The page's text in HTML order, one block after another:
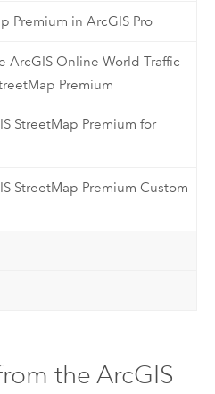
Premium in ArcGIS Pro
ArcGIS Online World Traffic
Premium
StreetMap Premium for
StreetMap Premium Custom
the ArcGIS